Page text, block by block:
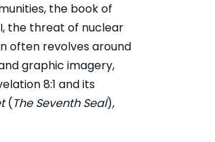
the book of
the threat of nuclear
often revolves around
graphic imagery,
8:1 and its
(The Seventh Seal),